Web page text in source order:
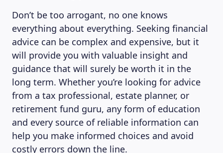
Don’t be too arrogant, no one knows
everything about everything. Seeking financial
advice can be complex and expensive, but it
will provide you with valuable insight and
guidance that will surely be worth it in the
long term. Whether you’re looking for advice
from a tax professional, estate planner, or
retirement fund guru, any form of education
and every source of reliable information can
help you make informed choices and avoid
costly errors down the line.